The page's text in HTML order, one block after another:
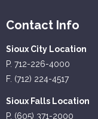
Contact Info
Sioux City Location
P. 712-226-4000
F. (712) 224-4517
Sioux Falls Location
P. (605) 371-2000